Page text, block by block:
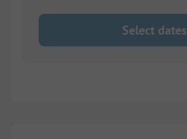
Select dates